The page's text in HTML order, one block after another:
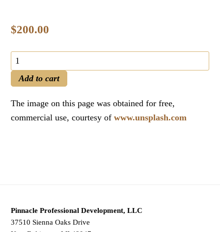
$200.00
PMI
PMP®
Authorized
Manual
(PDF
Keys
Add to cart
The image on this page was obtained for free,
commercial use, courtesy ofwww.unsplash.com
Pinnacle Professional Development, LLC
37510 Sienna Oaks Drive